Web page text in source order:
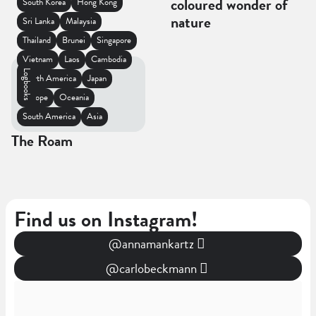
nature
Logbooks
South America Asia
Europe Oceania
North America Japan
Vietnam Laos Cambodia
Thailand Brunei Singapore
Sri Lanka Malaysia
The Roam
Find us on Instagram!
@annamankartz
@carlobeckmann